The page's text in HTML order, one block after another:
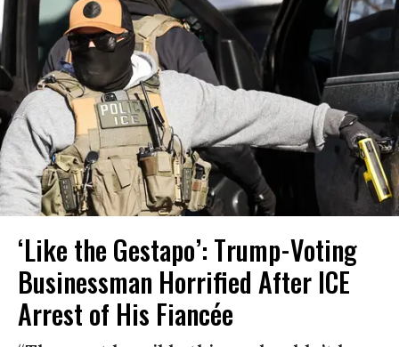
‘Like the Gestapo’: Trump-Voting
Businessman Horrified After ICE
Arrest of His Fiancée